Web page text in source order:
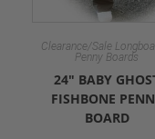
Clearance/Sale
Penny Boards
24″ BABY
FISHBONE
BOARD